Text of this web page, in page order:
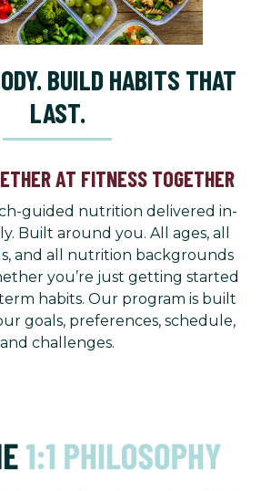
BUILD HABITS THAT
LAST.
AT FITNESS TOGETHER
guided nutrition delivered in-
Built around you. All ages, all
and all nutrition backgrounds
you’re just getting started
habits. Our program is built
goals, preferences, schedule,
and challenges.